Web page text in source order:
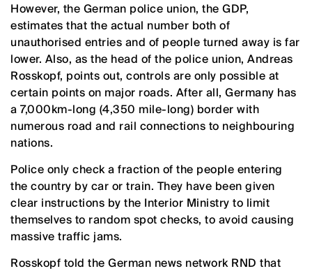
However, the German police union, the GDP,
estimates that the actual number both of
unauthorised entries and of people turned away is far
lower. Also, as the head of the police union, Andreas
Rosskopf, points out, controls are only possible at
certain points on major roads. After all, Germany has
a 7,000km-long (4,350 mile-long) border with
numerous road and rail connections to neighbouring
nations.
Police only check a fraction of the people entering
the country by car or train. They have been given
clear instructions by the Interior Ministry to limit
themselves to random spot checks, to avoid causing
massive traffic jams.
Rosskopf told the German news network RND that